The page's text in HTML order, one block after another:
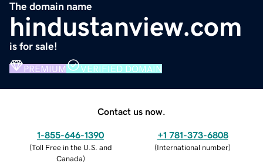
The domain name
hindustanview.com
is for sale!
PREMIUM VERIFIED DOMAIN
Contact us now.
1-855-646-1390
(Toll Free in the U.S. and
Canada)
+1 781-373-6808
(International number)